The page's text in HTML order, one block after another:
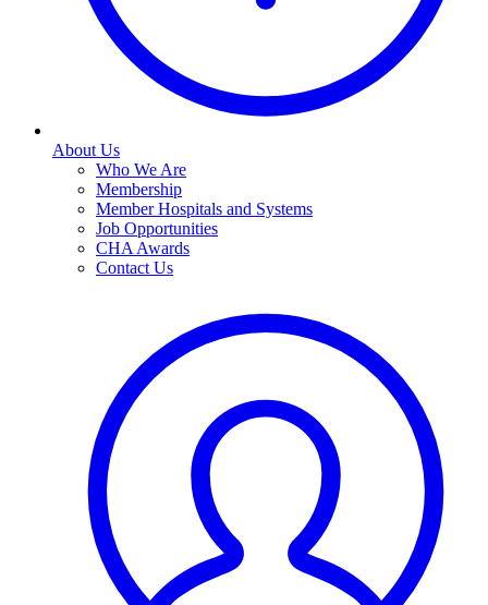
About Us
Who We Are
Membership
Member Hospitals and Systems
Job Opportunities
CHA Awards
Contact Us